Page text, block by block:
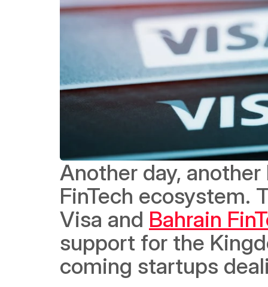
Another day,
FinTech ecosystem.
Visa and Bahrain
support for the
coming startups